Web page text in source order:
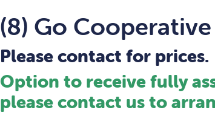
(8) Go
Please contact for prices.
Option to receive fully
please contact us to